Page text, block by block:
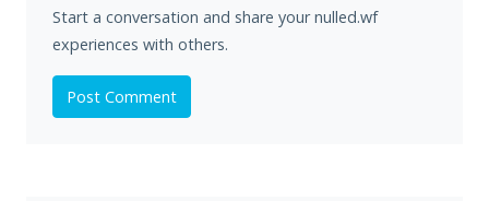
Start a conversation and share your nulled.wf
experiences with others.
Post Comment